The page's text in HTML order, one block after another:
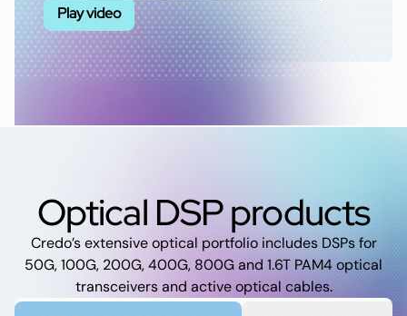
Play video
Optical DSP products
Credo’s extensive optical portfolio includes DSPs for
50G, 100G, 200G, 400G, 800G and 1.6T PAM4 optical
transceivers and active optical cables.